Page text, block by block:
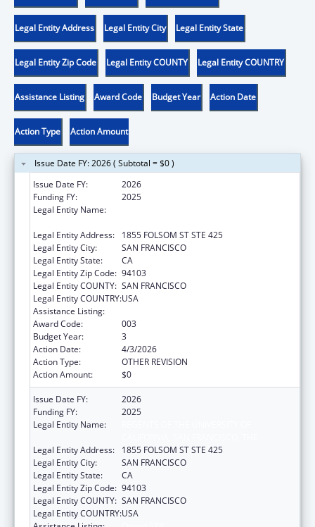
Legal Entity Address Legal Entity City Legal Entity State
Legal Entity Zip Code Legal Entity COUNTY Legal Entity COUNTRY
Assistance Listing Award Code Budget Year Action Date
Action Type Action Amount
Issue Date FY: 2026 ( Subtotal = $0 )
Issue Date FY:
2026
Funding FY:
2025
Legal Entity Name:
Legal Entity Address:
1855 FOLSOM ST STE 425
Legal Entity City:
SAN FRANCISCO
Legal Entity State:
CA
Legal Entity Zip Code: 94103
Legal Entity COUNTY: SAN FRANCISCO
Legal Entity COUNTRY:USA
Assistance Listing:
Award Code:
003
Budget Year:
3
Action Date:
4/3/2026
Action Type:
OTHER REVISION
Action Amount:
$0
Issue Date FY:
2026
Funding FY:
2025
Legal Entity Name:
Legal Entity Address:
1855 FOLSOM ST STE 425
Legal Entity City:
SAN FRANCISCO
Legal Entity State:
CA
Legal Entity Zip Code: 94103
Legal Entity COUNTY: SAN FRANCISCO
Legal Entity COUNTRY:USA